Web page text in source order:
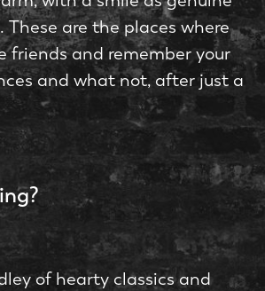
These are the places where
friends and remember your
and what not, after just a
of hearty classics and